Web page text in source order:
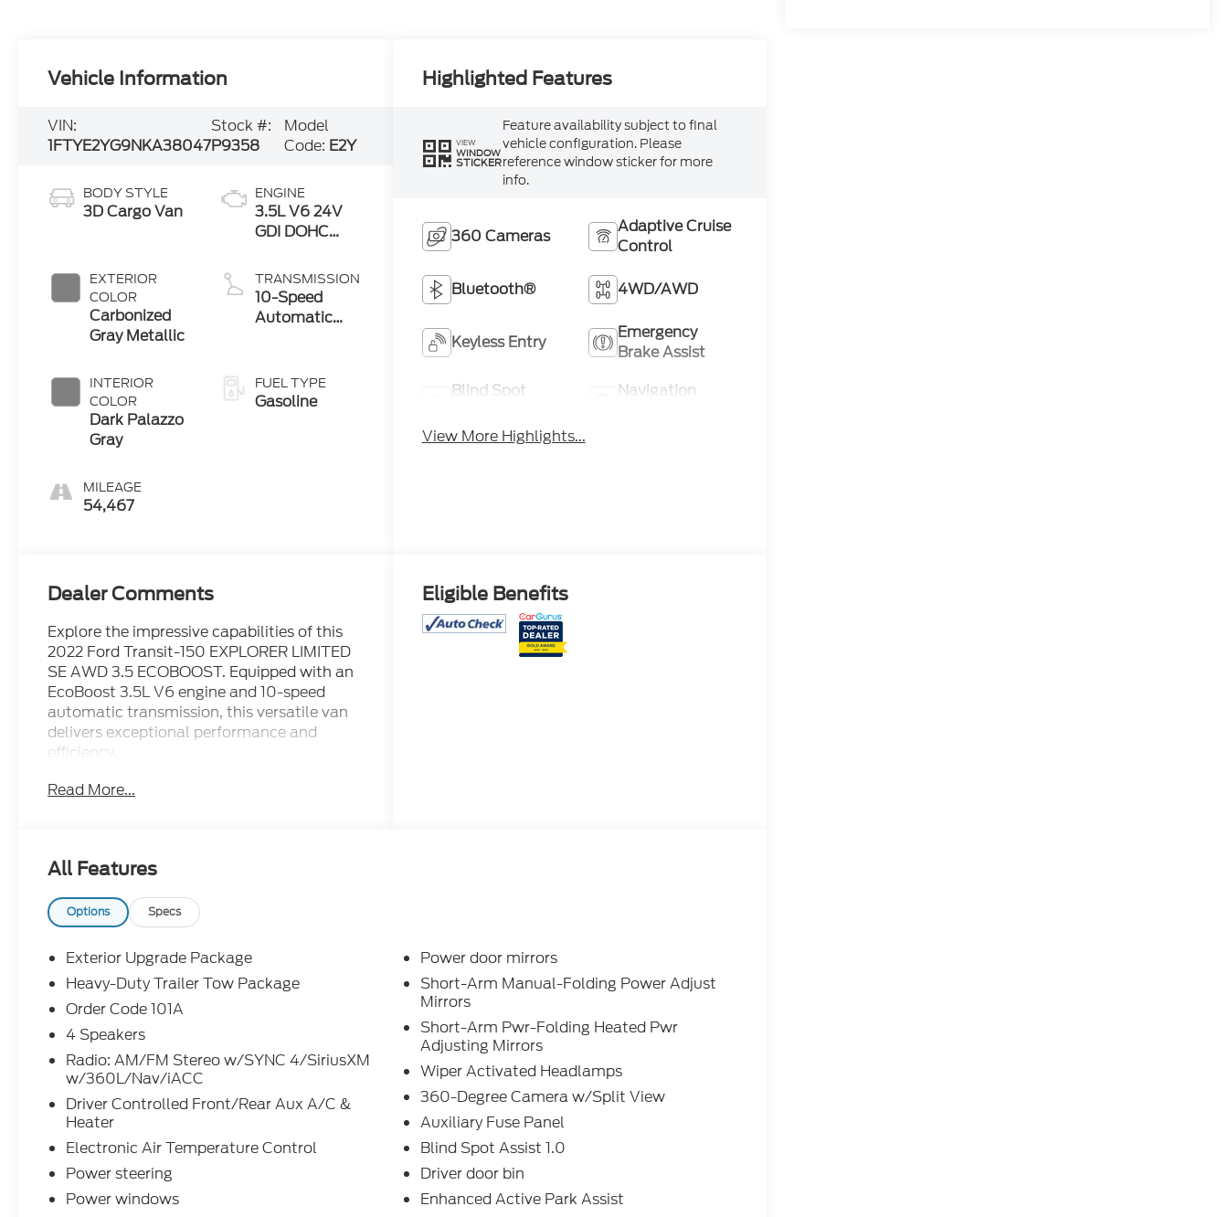
Vehicle Information
VIN:
1FTYE2YG9NKA38047
Stock #:
P9358
Model
Code: E2Y
BODY STYLE
3D Cargo Van
EXTERIOR
COLOR
Carbonized
Gray Metallic
INTERIOR
COLOR
Dark Palazzo
Gray
MILEAGE
54,467
ENGINE
3.5L V6 24V
GDI DOHC
TRANSMISSION
10-Speed
Automatic
FUEL TYPE
Gasoline
Highlighted Features
VIEW
WINDOW
STICKER
Feature availability subject to final
vehicle configuration. Please
reference window sticker for more
info.
360 Cameras
Adaptive Cruise
Control
Bluetooth® 4WD/AWD
Keyless Entry
Emergency
Brake Assist
Blind Spot
Navigation
View More Highlights...
Dealer Comments
Explore the impressive capabilities of this
2022 Ford Transit-150 EXPLORER LIMITED
SE AWD 3.5 ECOBOOST. Equipped with an
EcoBoost 3.5L V6 engine and 10-speed
automatic transmission, this versatile van
delivers exceptional performance and
efficiency.
- Custom Features: 8670# GVWR
EXTERIOR UPGRADE PACKAGE, DARK
PALAZZO GRAY CLOTH HEATED BUCKET
SEATS, HEAVY-DUTY TRAILER TOW
PACKAGE, BODY COLORED FRONT
BUMPER, DRIVER CONTROLLED
FRONT/REAR AUX A/C & HEATER, RADIO:
AM/FM STEREO W/SYNC 4/SIRIUSXM
W/360L/NAV/IACC, 360-DEGREE CAMERA
W/SPLIT VIEW, BLIND SPOT ASSIST 1.0,
ILLUMINATED SUN VISORS, AUXILIARY
FUSE PANEL, HIGH-INTENSITY DISCHARGE
(HID) HEADLAMPS, 6 SPEAKERS (4
FRONT/2 REAR), PRIVACY GLASS,
DAYTIME RUNNING LIGHTS, ENHANCED
ACTIVE PARK ASSIST
- Exterior Upgrade Package, Heavy-Duty
Trailer Tow Package
Read More...
Eligible Benefits
All Features
Options Specs
Exterior Upgrade Package
Heavy-Duty Trailer Tow Package
Order Code 101A
4 Speakers
Radio: AM/FM Stereo w/SYNC 4/SiriusXM
w/360L/Nav/iACC
Driver Controlled Front/Rear Aux A/C &
Heater
Electronic Air Temperature Control
Power steering
Power windows
Power door mirrors
Short-Arm Manual-Folding Power Adjust
Mirrors
Short-Arm Pwr-Folding Heated Pwr
Adjusting Mirrors
Wiper Activated Headlamps
360-Degree Camera w/Split View
Auxiliary Fuse Panel
Blind Spot Assist 1.0
Driver door bin
Enhanced Active Park Assist